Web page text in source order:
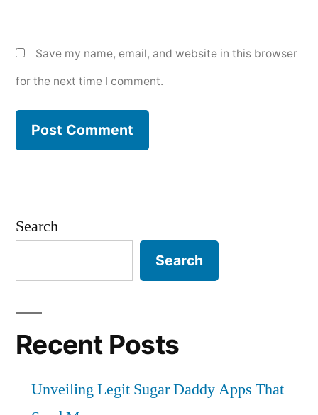
Save my name, email, and website in this browser
for the next time I comment.
Search
Search
Recent Posts
Unveiling Legit Sugar Daddy Apps That